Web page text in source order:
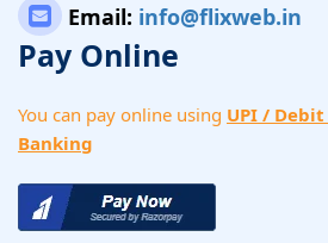
Email: info@flixweb.in
Pay Online
You can pay online using UPI /
Banking